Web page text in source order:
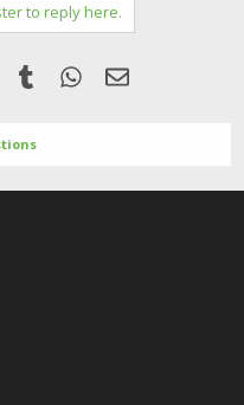
to reply here.
Pinterest
Tumblr WhatsApp
Email